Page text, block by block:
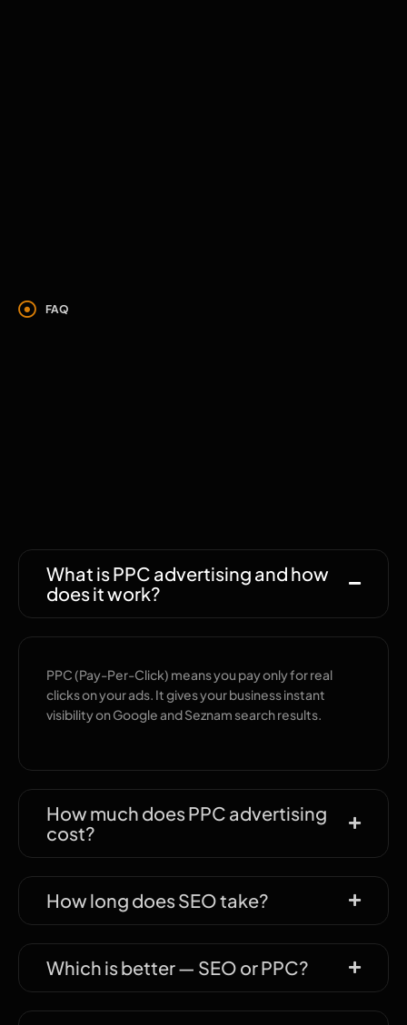
FAQ
What is PPC advertising and how
does it work?
PPC (Pay-Per-Click) means you pay only for real
clicks on your ads. It gives your business instant
visibility on Google and Seznam search results.
How much does PPC advertising
cost?
How long does SEO take?
Which is better — SEO or PPC?